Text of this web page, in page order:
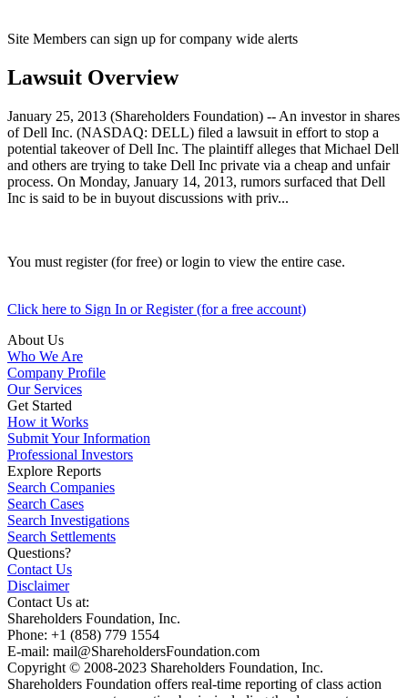
Site Members can sign up for company wide alerts
Lawsuit Overview
January 25, 2013 (Shareholders Foundation) -- An investor in shares
of Dell Inc. (NASDAQ: DELL) filed a lawsuit in effort to stop a
potential takeover of Dell Inc. The plaintiff alleges that Michael Dell
and others are trying to take Dell Inc private via a cheap and unfair
process. On Monday, January 14, 2013, rumors surfaced that Dell
Inc is said to be in buyout discussions with priv...
You must register (for free) or login to view the entire case.
Click here to Sign In or Register (for a free account)
About Us
Who We Are
Company Profile
Our Services
Get Started
How it Works
Submit Your Information
Professional Investors
Explore Reports
Search Companies
Search Cases
Search Investigations
Search Settlements
Questions?
Contact Us
Disclaimer
Contact Us at:
Shareholders Foundation, Inc.
Phone: +1 (858) 779 1554
E-mail: mail@ShareholdersFoundation.com
Copyright © 2008-2023 Shareholders Foundation, Inc.
Shareholders Foundation offers real-time reporting of class action